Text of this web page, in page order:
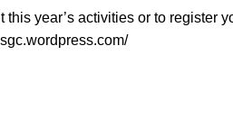
this year’s activities or to register